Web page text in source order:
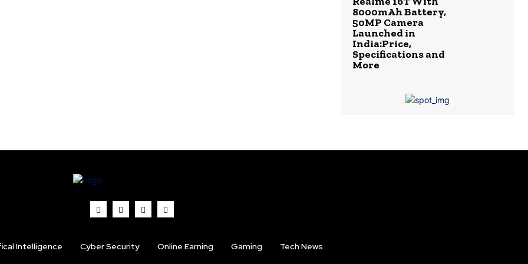
8000mAh Battery,
50MP Camera
Launched in
India:Price,
Specifications and
More
Intelligence Cyber Security Online Earning Gaming Tech News